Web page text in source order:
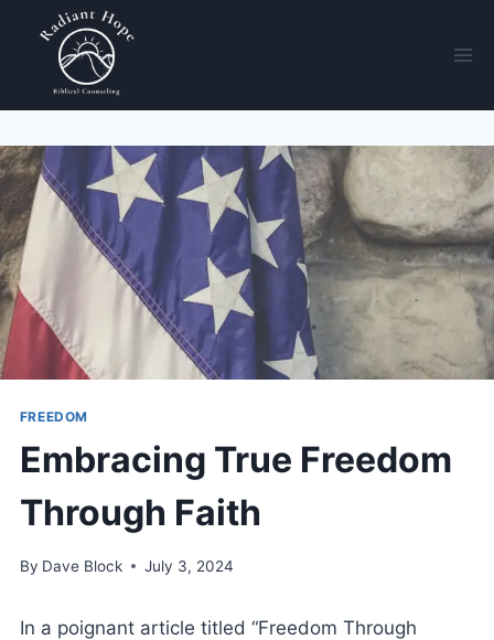
FREEDOM
Embracing True Freedom
Through Faith
By Dave Block July 3, 2024
In a poignant article titled “Freedom Through